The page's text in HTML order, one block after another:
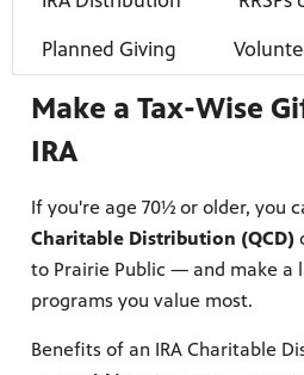
Planned Giving
Make a Tax-Wise
IRA
If you're age 70½ or older, you
Charitable Distribution (QCD)
to Prairie Public — and make a
programs you value most.
Benefits of an IRA Charitable